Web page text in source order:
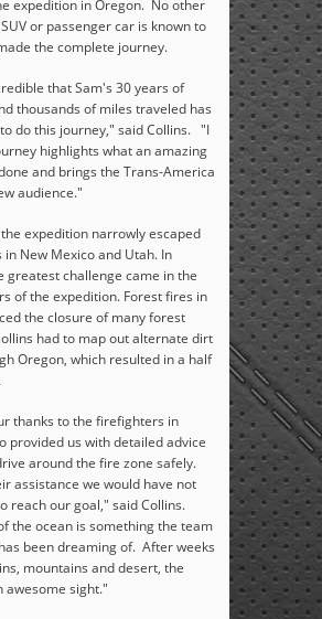
expedition in Oregon. No other
or passenger car is known to
the complete journey.
that Sam's 30 years of
thousands of miles traveled has
do this journey," said Collins. "I
highlights what an amazing
and brings the Trans-America
audience."
expedition narrowly escaped
in New Mexico and Utah. In
greatest challenge came in the
of the expedition. Forest fires in
the closure of many forest
had to map out alternate dirt
Oregon, which resulted in a half
thanks to the firefighters in
provided us with detailed advice
around the fire zone safely.
assistance we would have not
reach our goal," said Collins.
the ocean is something the team
been dreaming of. After weeks
mountains and desert, the
awesome sight."